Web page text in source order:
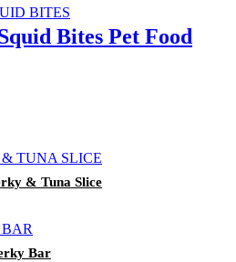
Bites Pet Food
& Tuna Slice
Bar